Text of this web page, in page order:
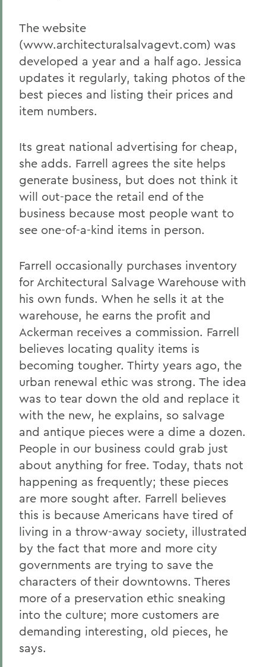
The website
(www.architecturalsalvagevt.com) was
developed a year and a half ago. Jessica
updates it regularly, taking photos of the
best pieces and listing their prices and
item numbers.
Its great national advertising for cheap,
she adds. Farrell agrees the site helps
generate business, but does not think it
will out-pace the retail end of the
business because most people want to
see one-of-a-kind items in person.
Farrell occasionally purchases inventory
for Architectural Salvage Warehouse with
his own funds. When he sells it at the
warehouse, he earns the profit and
Ackerman receives a commission. Farrell
believes locating quality items is
becoming tougher. Thirty years ago, the
urban renewal ethic was strong. The idea
was to tear down the old and replace it
with the new, he explains, so salvage
and antique pieces were a dime a dozen.
People in our business could grab just
about anything for free. Today, thats not
happening as frequently; these pieces
are more sought after. Farrell believes
this is because Americans have tired of
living in a throw-away society, illustrated
by the fact that more and more city
governments are trying to save the
characters of their downtowns. Theres
more of a preservation ethic sneaking
into the culture; more customers are
demanding interesting, old pieces, he
says.